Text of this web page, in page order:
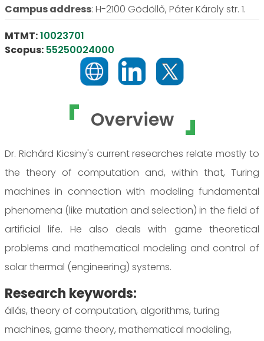
Overview
Dr. Richárd Kicsiny's current researches relate mostly to
the theory of computation and, within that, Turing
machines in connection with modeling fundamental
phenomena (like mutation and selection) in the field of
artificial life. He also deals with game theoretical
problems and mathematical modeling and control of
solar thermal (engineering) systems.
Research keywords:
állás, theory of computation, algorithms, turing
machines, game theory, mathematical modeling,
Campus address: H-2100 Gödöllő, Páter Károly str. 1.
MTMT:10023701
Scopus: 55250024000